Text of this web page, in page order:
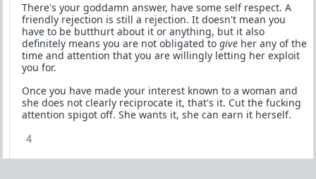
There's your goddamn answer, have some self respect. A
friendly rejection is still a rejection. It doesn't mean you
have to be butthurt about it or anything, but it also
definitely means you are not obligated to give her any of the
time and attention that you are willingly letting her exploit
you for.
Once you have made your interest known to a woman and
she does not clearly reciprocate it, that's it. Cut the fucking
attention spigot off. She wants it, she can earn it herself.
4